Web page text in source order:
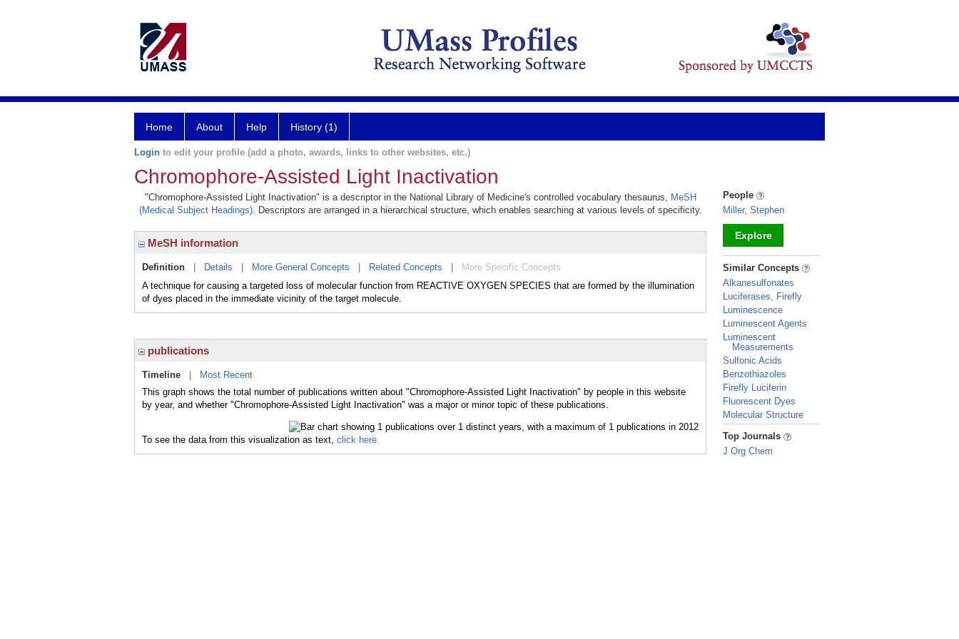
Home About Help History (1)
Login to edit your profile (add a photo, awards, links to other websites, etc.)
Chromophore-Assisted Light Inactivation
"Chromophore-Assisted Light Inactivation" is a descriptor in the National Library of Medicine's controlled vocabulary thesaurus, MeSH
(Medical Subject Headings). Descriptors are arranged in a hierarchical structure, which enables searching at various levels of specificity.
MeSH information
Definition Details More General Concepts Related Concepts
More Specific Concepts
A technique for causing a targeted loss of molecular function from REACTIVE OXYGEN SPECIES that are formed by the illumination
of dyes placed in the immediate vicinity of the target molecule.
publications
Timeline
Most Recent
This graph shows the total number of publications written about "Chromophore-Assisted Light Inactivation" by people in this website
by year, and whether "Chromophore-Assisted Light Inactivation" was a major or minor topic of these publications.
To see the data from this visualization as text, click here.
People
Miller, Stephen
Explore
_
Similar Concepts
Alkanesulfonates
Luciferases, Firefly
Luminescence
Luminescent Agents
Luminescent
Measurements
Sulfonic Acids
Benzothiazoles
Firefly Luciferin
Fluorescent Dyes
Molecular Structure
_
Top Journals
J Org Chem